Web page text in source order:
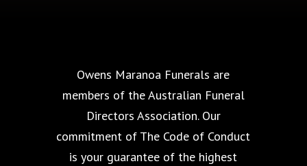
Owens Maranoa Funerals are
members of the Australian Funeral
Directors Association. Our
commitment of The Code of Conduct
is your guarantee of the highest